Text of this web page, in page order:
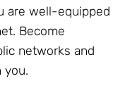
are well-equipped
Become
networks and
you.